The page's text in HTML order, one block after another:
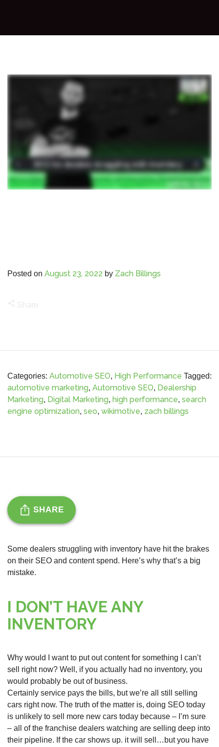
Posted on August 23, 2022 by Zach Billings
Categories: Automotive SEO, High Performance Tagged:
automotive marketing, Automotive SEO, Dealership
Marketing, Digital Marketing, high performance, search
engine optimization, seo, wikimotive, zach billings
SHARE
Some dealers struggling with inventory have hit the brakes
on their SEO and content spend. Here’s why that’s a big
mistake.
I DON’T HAVE ANY
INVENTORY
Why would I want to put out content for something I can’t
sell right now? Well, if you actually had no inventory, you
would probably be out of business.
Certainly service pays the bills, but we’re all still selling
cars right now. The truth of the matter is, doing SEO today
is unlikely to sell more new cars today because – I’m sure
– all of the franchise dealers watching are selling deep into
their pipeline. If the car shows up. it will sell…but you have